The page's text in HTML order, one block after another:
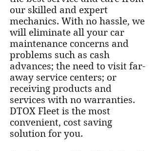
our skilled and expert
mechanics. With no hassle, we
will eliminate all your car
maintenance concerns and
problems such as cash
advances; the need to visit far-
away service centers; or
receiving products and
services with no warranties.
DTOX Fleet is the most
convenient, cost saving
solution for you.